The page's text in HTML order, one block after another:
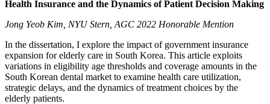
Health Insurance and the Dynamics of Patient Decision Making
Jong Yeob Kim, NYU Stern, AGC 2022 Honorable Mention
In the dissertation, I explore the impact of government insurance
expansion for elderly care in South Korea. This article exploits
variations in eligibility age thresholds and coverage amounts in the
South Korean dental market to examine health care utilization,
strategic delays, and the dynamics of treatment choices by the
elderly patients.